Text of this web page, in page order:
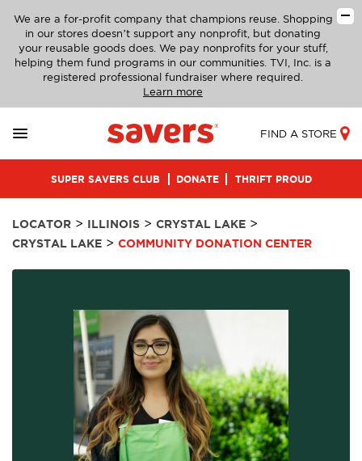
We are a for-profit company that champions reuse. Shopping
in our stores doesn’t support any nonprofit, but donating
your reusable goods does. We pay nonprofits for your stuff,
helping them fund programs in our communities. TVI, Inc. is a
registered professional fundraiser where required.
Learn more
FIND A STORE
SUPER SAVERS CLUB DONATE THRIFT PROUD
LOCATOR > ILLINOIS > CRYSTAL LAKE >
CRYSTAL LAKE > COMMUNITY DONATION CENTER